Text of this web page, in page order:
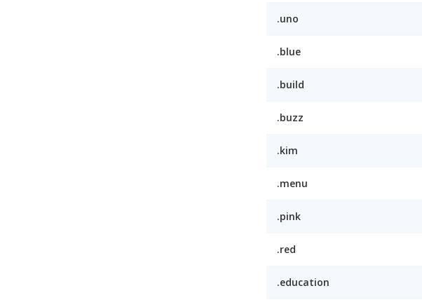
.uno
.blue
.build
.buzz
.kim
.menu
.pink
.red
.education